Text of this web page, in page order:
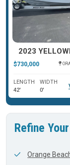
$730,000
LENGTH
42'
WIDTH
0'
Refine
Orange